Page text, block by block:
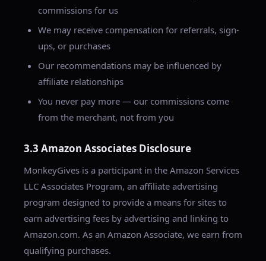
commissions for us
We may receive compensation for referrals, sign-
ups, or purchases
Our recommendations may be influenced by
affiliate relationships
You never pay more — our commissions come
from the merchant, not from you
3.3 Amazon Associates Disclosure
MonkeyGives is a participant in the Amazon Services
LLC Associates Program, an affiliate advertising
program designed to provide a means for sites to
earn advertising fees by advertising and linking to
Amazon.com. As an Amazon Associate, we earn from
qualifying purchases.